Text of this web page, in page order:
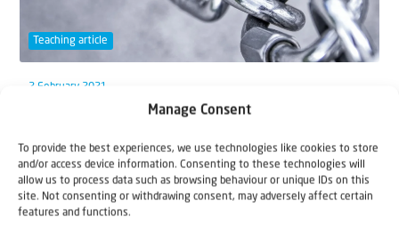
Manage Consent
To provide the best experiences, we use technologies like cookies to store
and/or access device information. Consenting to these technologies will
allow us to process data such as browsing behaviour or unique IDs on this
site. Not consenting or withdrawing consent, may adversely affect certain
features and functions.
Teaching article
2 February 2021
Unconditionally Connected
The Most High has unfailingly connected Himself with
Israel: land, people and the city of...